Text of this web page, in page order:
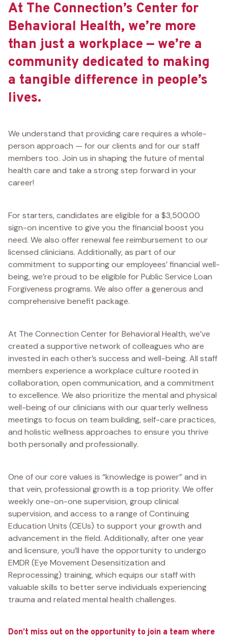
At The Connection’s Center for
Behavioral Health, we’re more
than just a workplace — we’re a
community dedicated to making
a tangible difference in people’s
lives.
We understand that providing care requires a whole-
person approach — for our clients and for our staff
members too. Join us in shaping the future of mental
health care and take a strong step forward in your
career!
For starters, candidates are eligible for a $3,500.00
sign-on incentive to give you the financial boost you
need. We also offer renewal fee reimbursement to our
licensed clinicians. Additionally, as part of our
commitment to supporting our employees’ financial well-
being, we’re proud to be eligible for Public Service Loan
Forgiveness programs. We also offer a generous and
comprehensive benefit package.
At The Connection Center for Behavioral Health, we’ve
created a supportive network of colleagues who are
invested in each other’s success and well-being. All staff
members experience a workplace culture rooted in
collaboration, open communication, and a commitment
to excellence. We also prioritize the mental and physical
well-being of our clinicians with our quarterly wellness
meetings to focus on team building, self-care practices,
and holistic wellness approaches to ensure you thrive
both personally and professionally.
One of our core values is “knowledge is power” and in
that vein, professional growth is a top priority. We offer
weekly one-on-one supervision, group clinical
supervision, and access to a range of Continuing
Education Units (CEUs) to support your growth and
advancement in the field. Additionally, after one year
and licensure, you’ll have the opportunity to undergo
EMDR (Eye Movement Desensitization and
Reprocessing) training, which equips our staff with
valuable skills to better serve individuals experiencing
trauma and related mental health challenges.
Don’t miss out on the opportunity to join a team where